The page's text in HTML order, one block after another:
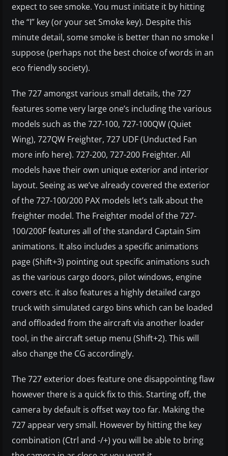
expect to see smoke. You must initiate it by hitting
the “I” key (or your set Smoke key). Despite this
minute detail, some smoke is better than no smoke I
suppose (perhaps not the best choice of words in an
eco friendly society).
The 727 amongst various small details, the 727
features some very large one’s including the various
models such as the 727-100, 727-100QW (Quiet
Wing), 727QW Freighter, 727 UDF (Unducted Fan
more info here). 727-200, 727-200 Freighter. All
models have their own unique exterior and interior
layout. Seeing as we’ve already covered the exterior
of the 727-100/200 PAX models let’s talk about the
freighter model. The Freighter model of the 727-
100/200F features all of the standard Captain Sim
animations. It also includes a specific animations
page (Shift+3) pointing out specific animations such
as the various cargo doors, pilot windows, engine
covers etc. it also features a highly detailed cargo
truck with simulated cargo bins which can be loaded
and offloaded from the aircraft via another loader
tool, in the aircraft setup menu (Shift+2). This will
also change the CG accordingly.
The 727 exterior does feature one disappointing flaw
however there is a quick fix to this. Starting off, the
camera by default is offset way too far. Making the
727 appear very small. However by hitting the key
combination (Ctrl and -/+) you will be able to bring